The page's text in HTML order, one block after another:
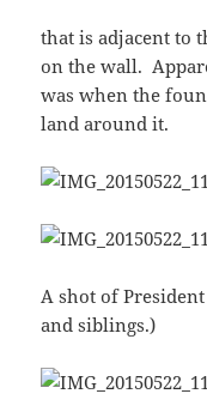
that is adjacent to
on the wall.
was when the
land around it.
A shot of
and siblings.)